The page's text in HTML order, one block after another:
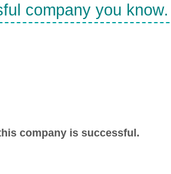
company you know.
company is successful.